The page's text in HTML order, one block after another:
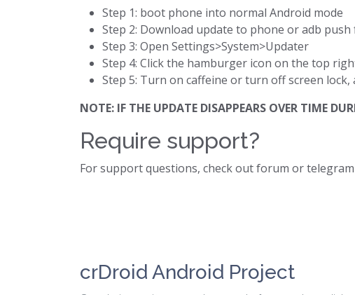
Step 1: boot phone into normal Android mode
Step 2: Download update to phone or adb push
Step 3: Open Settings>System>Updater
Step 4: Click the hamburger icon on the top
Step 5: Turn on caffeine or turn off screen
NOTE: IF THE UPDATE DISAPPEARS OVER TIME
Require support?
For support questions, check out forum or
crDroid Android Project